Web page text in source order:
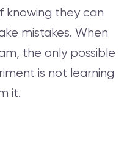
knowing they can
mistakes. When
the only possible
is not learning
it.